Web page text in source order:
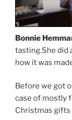
Bonnie
tasting.She did
how it was
Before we got
case of mostly
Christmas gifts